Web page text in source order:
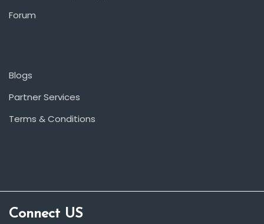
Forum
Blogs
Partner Services
Terms & Conditions
Connect US